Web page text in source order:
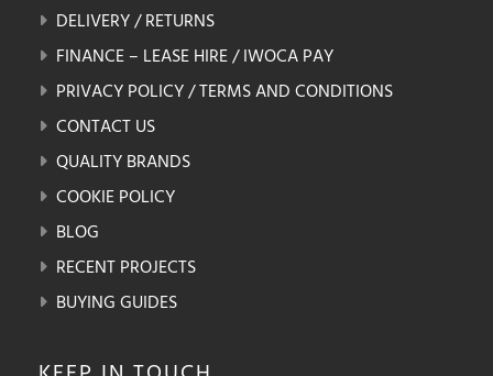
DELIVERY / RETURNS
FINANCE – LEASE HIRE / IWOCA PAY
PRIVACY POLICY / TERMS AND CONDITIONS
CONTACT US
QUALITY BRANDS
COOKIE POLICY
BLOG
RECENT PROJECTS
BUYING GUIDES